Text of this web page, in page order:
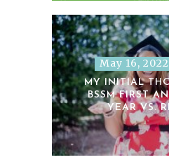
May 16,
MY INITIAL
BSSM FIRST
YEAR VS.